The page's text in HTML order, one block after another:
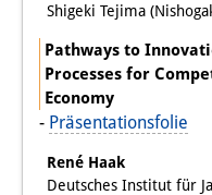
Links
Kontakt
Anfahrt
Shigeki Tejima
Pathways to
Processes for
Economy
- Präsentationsfolie
René Haak
Deutsches Institut für